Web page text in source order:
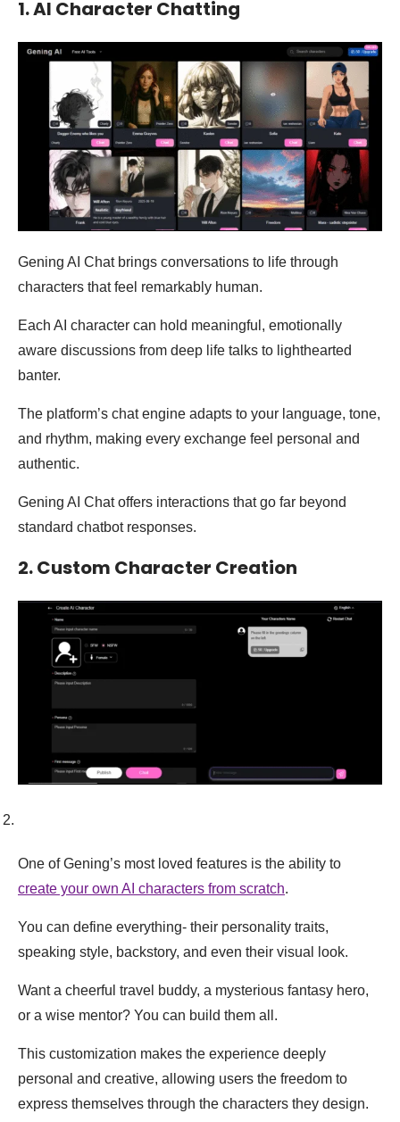
1. AI Character Chatting
Gening AI Chat brings conversations to life through
characters that feel remarkably human.
Each AI character can hold meaningful, emotionally
aware discussions from deep life talks to lighthearted
banter.
The platform’s chat engine adapts to your language, tone,
and rhythm, making every exchange feel personal and
authentic.
Gening AI Chat offers interactions that go far beyond
standard chatbot responses.
2. Custom Character Creation
One of Gening’s most loved features is the ability to
create your own AI characters from scratch.
You can define everything- their personality traits,
speaking style, backstory, and even their visual look.
Want a cheerful travel buddy, a mysterious fantasy hero,
or a wise mentor? You can build them all.
This customization makes the experience deeply
personal and creative, allowing users the freedom to
express themselves through the characters they design.